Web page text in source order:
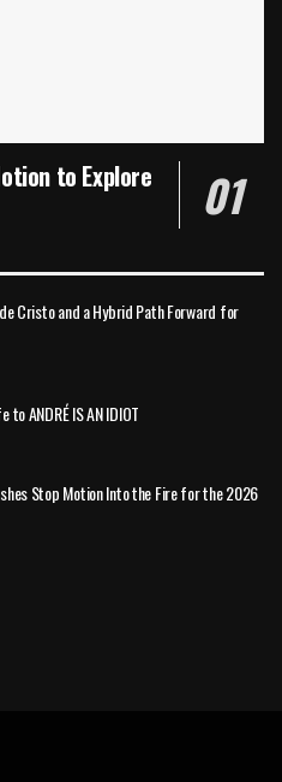
to Explore
Cristo and a Hybrid Path Forward for
ANDRÉ IS AN IDIOT
Stop Motion Into the Fire for the 2026